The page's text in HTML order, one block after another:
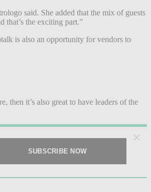
said. She added that the mix of guests
that’s the exciting part.”
is also an opportunity for vendors to
then it’s also great to have leaders of the